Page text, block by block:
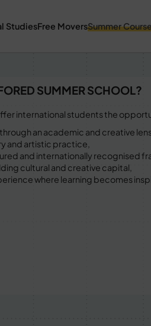
StudiesFree MoversSummer
SUMMER SCHOOL?
international students the
an academic and creative
and artistic practice,
and internationally recognised
cultural and creative capital,
where learning becomes